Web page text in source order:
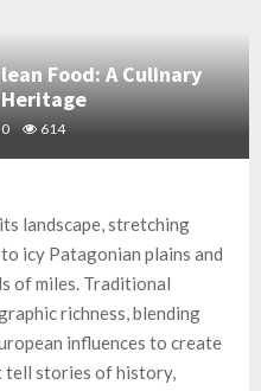
Food: A Culinary
Heritage
0 614
landscape, stretching
icy Patagonian plains and
of miles. Traditional
richness, blending
influences to create
tell stories of history,